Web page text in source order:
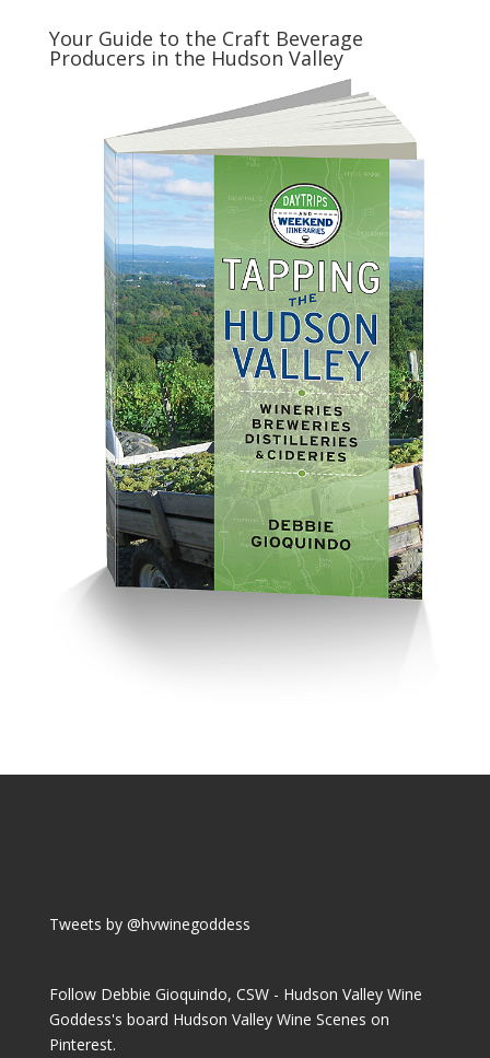
Your Guide to the Craft Beverage
Producers in the Hudson Valley
Tweets by @hvwinegoddess
Follow Debbie Gioquindo, CSW - Hudson Valley Wine
Goddess's board Hudson Valley Wine Scenes on
Pinterest.